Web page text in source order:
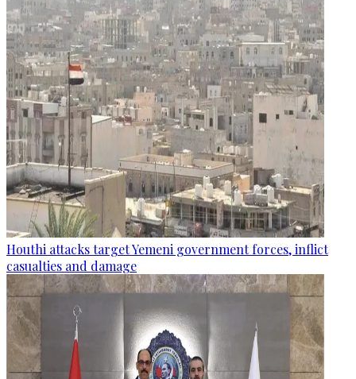
Houthi attacks target Yemeni government forces, inflict
casualties and damage